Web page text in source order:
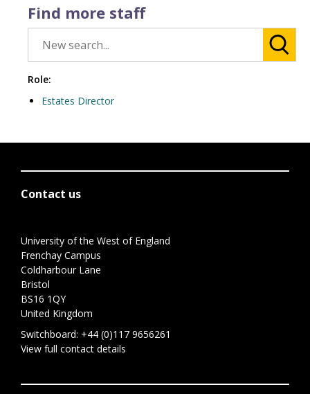
Find more staff
Role:
Estates Director
Contact us
University of the West of England
Frenchay Campus
Coldharbour Lane
Bristol
BS16 1QY
United Kingdom
Switchboard: +44 (0)117 9656261
View full contact details